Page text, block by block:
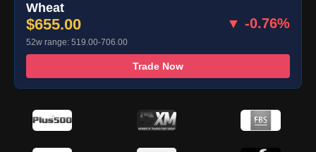
Wheat
$655.00 ▼ -0.76%
52w range: 519.00-706.00
Trade Now